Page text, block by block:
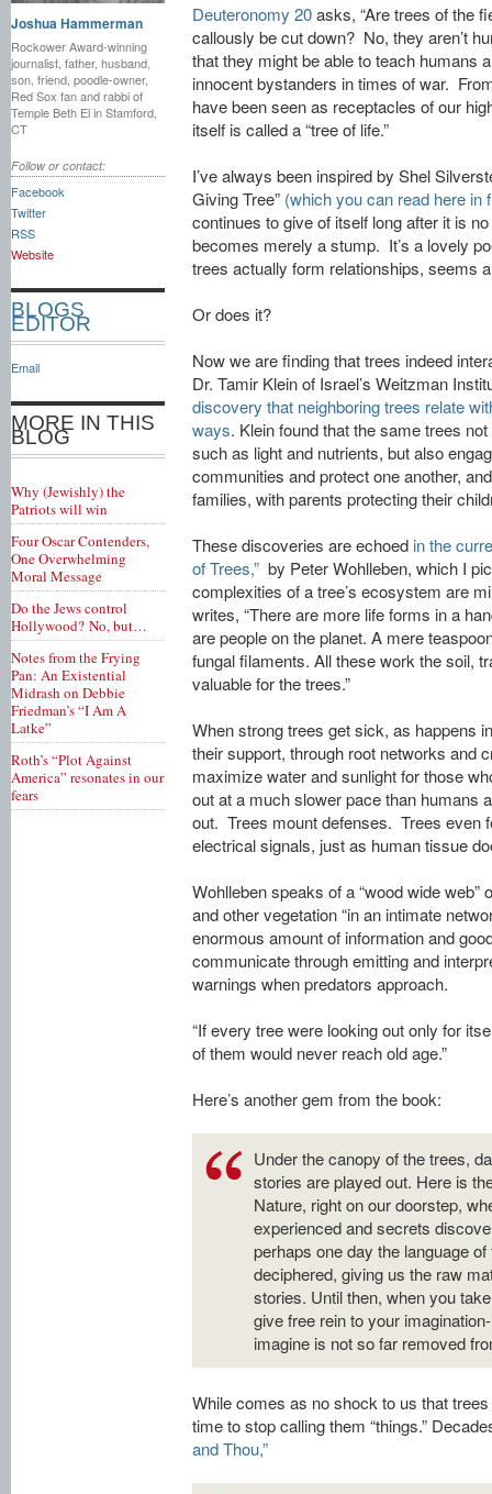
Joshua Hammerman
Rockower Award-winning
journalist, father, husband,
son, friend, poodle-owner,
Red Sox fan and rabbi of
Temple Beth El in Stamford,
CT
Follow or contact:
Facebook
Twitter
RSS
Website
BLOGS
EDITOR
Email
MORE IN THIS
BLOG
Why (Jewishly) the
Patriots will win
Four Oscar Contenders,
One Overwhelming
Moral Message
Do the Jews control
Hollywood? No, but…
Notes from the Frying
Pan: An Existential
Midrash on Debbie
Friedman’s “I Am A
Latke”
Roth’s “Plot Against
America” resonates in our
fears
Deuteronomy 20asks, “Are trees of the
callously be cut down? No, they aren’t
that they might be able to teach humans
innocent bystanders in times of war.
have been seen as receptacles of our
itself is called a “tree of life.”
I’ve always been inspired by Shel
Giving Tree” (which you can read here in
continues to give of itself long after it is
becomes merely a stump. It’s a lovely
trees actually form relationships, seems
Or does it?
Now we are finding that trees indeed
Dr. Tamir Klein of Israel’s Weitzman
discovery that neighboring trees relate
ways. Klein found that the same trees
such as light and nutrients, but also
communities and protect one another,
families, with parents protecting their
These discoveries are echoed in the
of Trees,” by Peter Wohlleben, which I
complexities of a tree’s ecosystem are
writes, “There are more life forms in a
are people on the planet. A mere
fungal filaments. All these work the soil,
valuable for the trees.”
When strong trees get sick, as happens
their support, through root networks and
maximize water and sunlight for those
out at a much slower pace than humans
out. Trees mount defenses. Trees even
electrical signals, just as human tissue
Wohlleben speaks of a “wood wide web”
and other vegetation “in an intimate
enormous amount of information and
communicate through emitting and
warnings when predators approach.
“If every tree were looking out only for
of them would never reach old age.”
Here’s another gem from the book:
Under the canopy of the trees,
stories are played out. Here is
Nature, right on our doorstep,
experienced and secrets
perhaps one day the language
deciphered, giving us the raw
stories. Until then, when you
give free rein to your
imagine is not so far removed
While comes as no shock to us that
time to stop calling them “things.”
and Thou,”